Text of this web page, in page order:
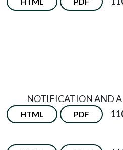
NOTIFICATION AND
HTML PDF